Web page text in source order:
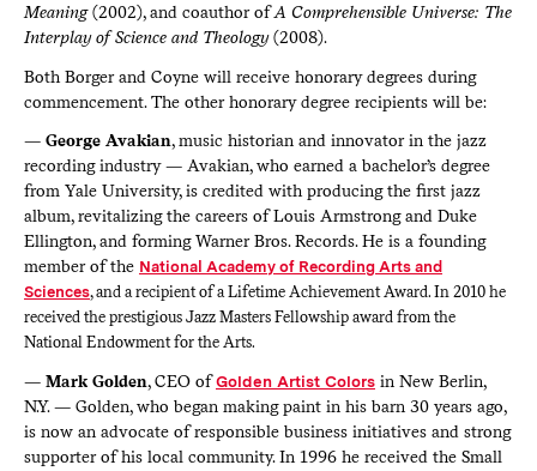
Meaning(2002), and coauthor ofA Comprehensible Universe: The
Interplay of Science and Theology(2008).
Both Borger and Coyne will receive honorary degrees during
commencement. The other honorary degree recipients will be:
— George Avakian, music historian and innovator in the jazz
recording industry — Avakian, who earned a bachelor’s degree
from Yale University, is credited with producing the first jazz
album, revitalizing the careers of Louis Armstrong and Duke
Ellington, and forming Warner Bros. Records. He is a founding
member of the National Academy of Recording Arts and
Sciences, and a recipient of a Lifetime Achievement Award. In 2010 he
received the prestigious Jazz Masters Fellowship award from the
National Endowment for the Arts.
— Mark Golden, CEO ofGolden Artist Colorsin New Berlin,
N.Y. — Golden, who began making paint in his barn 30 years ago,
is now an advocate of responsible business initiatives and strong
supporter of his local community. In 1996 he received the Small